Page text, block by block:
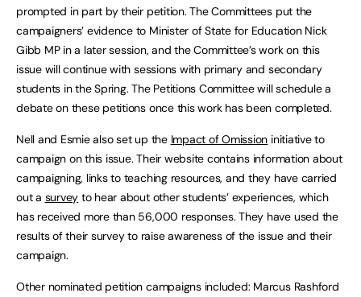
prompted in part by their petition. The Committees put the
campaigners’ evidence to Minister of State for Education Nick
Gibb MP in a later session, and the Committee’s work on this
issue will continue with sessions with primary and secondary
students in the Spring. The Petitions Committee will schedule a
debate on these petitions once this work has been completed.
Nell and Esmie also set up the Impact of Omission initiative to
campaign on this issue. Their website contains information about
campaigning, links to teaching resources, and they have carried
out a survey to hear about other students’ experiences, which
has received more than 56,000 responses. They have used the
results of their survey to raise awareness of the issue and their
campaign.
Other nominated petition campaigns included: Marcus Rashford